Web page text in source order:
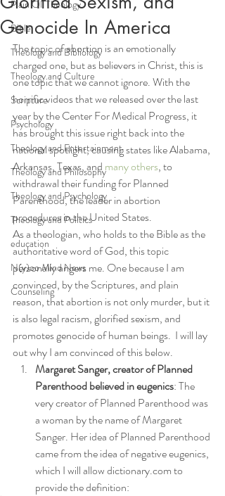
Plain Ol' Theology
Bible
Theology and Bibliology
Theology and Culture
Scripture
Psychology
Theology and Entertainment
Theology and Philosophy
Theology and Psychology
Theology and Politics
education
N(y)oo Mind News
Counseling
Genocide In America
The topic of abortion is an emotionally
charged one, but as believers in Christ, this is
one topic that we cannot ignore. With the
horrific videos that we released over the last
year by the Center For Medical Progress, it
has brought this issue right back into the
national spotlight, causing states like Alabama,
Arkansas, Texas, and many others, to
withdrawal their funding for Planned
Parenthood, the leader in abortion
procedures in the United States.
As a theologian, who holds to the Bible as the
authoritative word of God, this topic
personally angers me. One because I am
convinced, by the Scriptures, and plain
reason, that abortion is not only murder, but it
is also legal racism, glorified sexism, and
promotes genocide of human beings.  I will lay
out why I am convinced of this below.
Margaret Sanger, creator of Planned
Parenthood believed in eugenics: The
very creator of Planned Parenthood was
a woman by the name of Margaret
Sanger. Her idea of Planned Parenthood
came from the idea of negative eugenics,
which I will allow dictionary.com to
provide the definition: